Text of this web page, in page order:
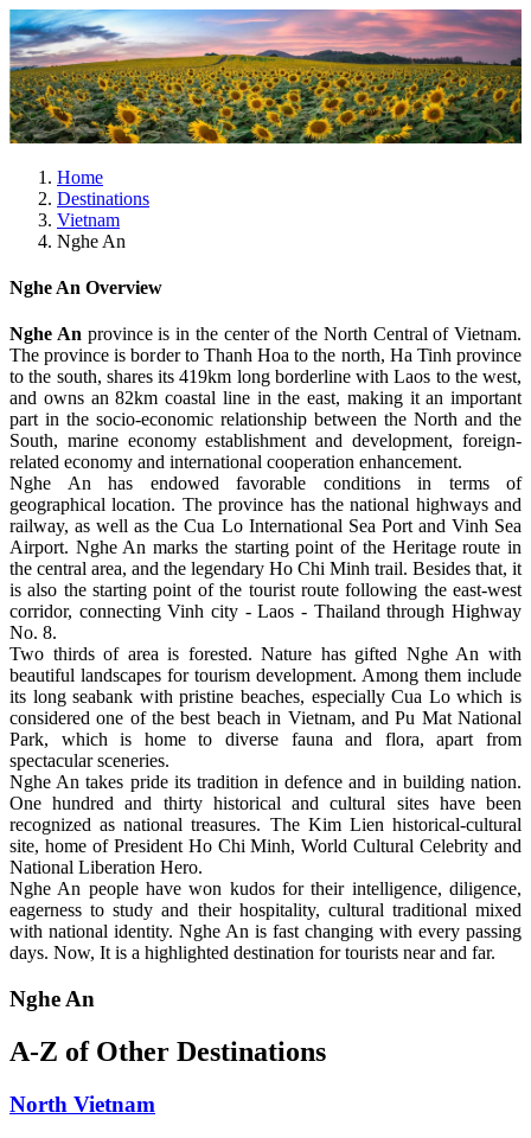
Home
Destinations
Vietnam
Nghe An
Nghe An Overview
Nghe An province is in the center of the North Central of Vietnam.
The province is border to Thanh Hoa to the north, Ha Tinh province
to the south, shares its 419km long borderline with Laos to the west,
and owns an 82km coastal line in the east, making it an important
part in the socio-economic relationship between the North and the
South, marine economy establishment and development, foreign-
related economy and international cooperation enhancement.
Nghe An has endowed favorable conditions in terms of
geographical location. The province has the national highways and
railway, as well as the Cua Lo International Sea Port and Vinh Sea
Airport. Nghe An marks the starting point of the Heritage route in
the central area, and the legendary Ho Chi Minh trail. Besides that, it
is also the starting point of the tourist route following the east-west
corridor, connecting Vinh city - Laos - Thailand through Highway
No. 8.
Two thirds of area is forested. Nature has gifted Nghe An with
beautiful landscapes for tourism development. Among them include
its long seabank with pristine beaches, especially Cua Lo which is
considered one of the best beach in Vietnam, and Pu Mat National
Park, which is home to diverse fauna and flora, apart from
spectacular sceneries.
Nghe An takes pride its tradition in defence and in building nation.
One hundred and thirty historical and cultural sites have been
recognized as national treasures. The Kim Lien historical-cultural
site, home of President Ho Chi Minh, World Cultural Celebrity and
National Liberation Hero.
Nghe An people have won kudos for their intelligence, diligence,
eagerness to study and their hospitality, cultural traditional mixed
with national identity. Nghe An is fast changing with every passing
days. Now, It is a highlighted destination for tourists near and far.
Nghe An
A-Z of Other Destinations
North Vietnam